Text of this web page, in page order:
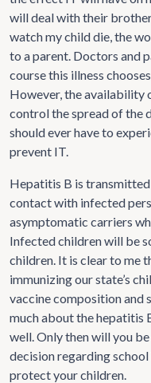
will deal with their
watch my child die, the
to a parent. Doctors and
course this illness
However, the availability
control the spread of the
should ever have to
prevent IT.
Hepatitis B is
contact with infected
asymptomatic carriers
Infected children will be
children. It is clear to me
immunizing our state’s
vaccine composition and
much about the hepatitis
well. Only then will you
decision regarding
protect your children.